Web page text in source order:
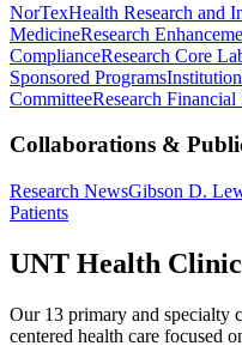
NorTexHealth Research and
MedicineResearch
ComplianceResearch Core
Sponsored Programs
CommitteeResearch Financial
Collaborations &
Research NewsGibson D.
Patients
UNT Health
Our 13 primary and specialty
centered health care focused